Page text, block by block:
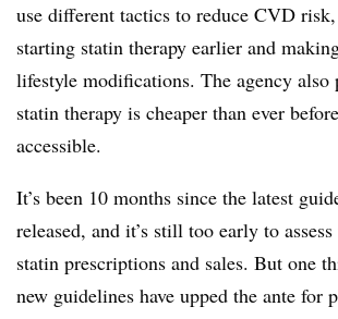
use different tactics to reduce CVD
starting statin therapy earlier and
lifestyle modifications. The agency also
statin therapy is cheaper than ever
accessible.
It’s been 10 months since the latest
released, and it’s still too early to
statin prescriptions and sales. But one
new guidelines have upped the ante for